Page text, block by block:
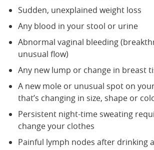
Sudden, unexplained weight loss
Any blood in your stool or urine
Abnormal vaginal bleeding
unusual flow)
Any new lump or change in breast
A new mole or unusual spot on
that’s changing in size, shape or
Persistent night-time sweating
change your clothes
Painful lymph nodes after drinking